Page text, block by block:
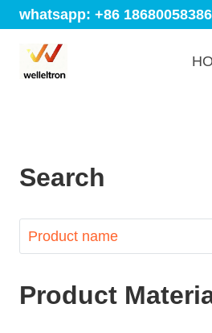
whatsapp: +86 18680058386
Search
Product